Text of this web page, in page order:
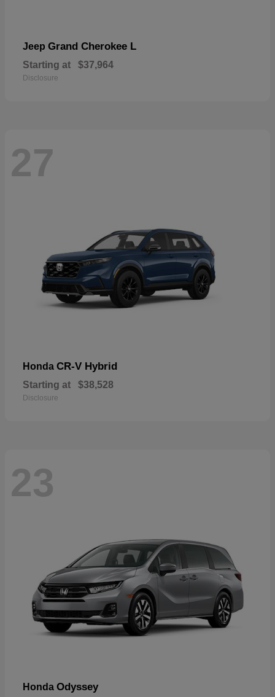
Jeep Grand Cherokee L
Starting at $37,964
Disclosure
27
Honda CR-V Hybrid
Starting at $38,528
Disclosure
23
Honda Odyssey